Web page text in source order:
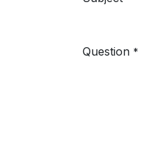
Question *